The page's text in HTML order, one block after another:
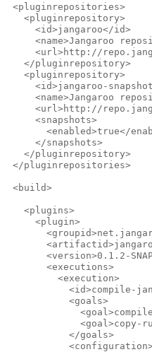
<pluginrepositories>
   <pluginrepository>
     <id>jangaroo</id>
<name>Jangaroo
<url>http://
   </pluginrepository>
   <pluginrepository>
<id>jangaroo-
<name>Jangaroo
<url>http://
     <snapshots>
<enabled>true</
     </snapshots>
   </pluginrepository>
</pluginrepositories>
<build>
   <plugins>
     <plugin>
<version>0.1.2-
       <executions>
         <execution>
<id>compile-
           <goals>
<goal>copy-
           </goals>
           <configuration>